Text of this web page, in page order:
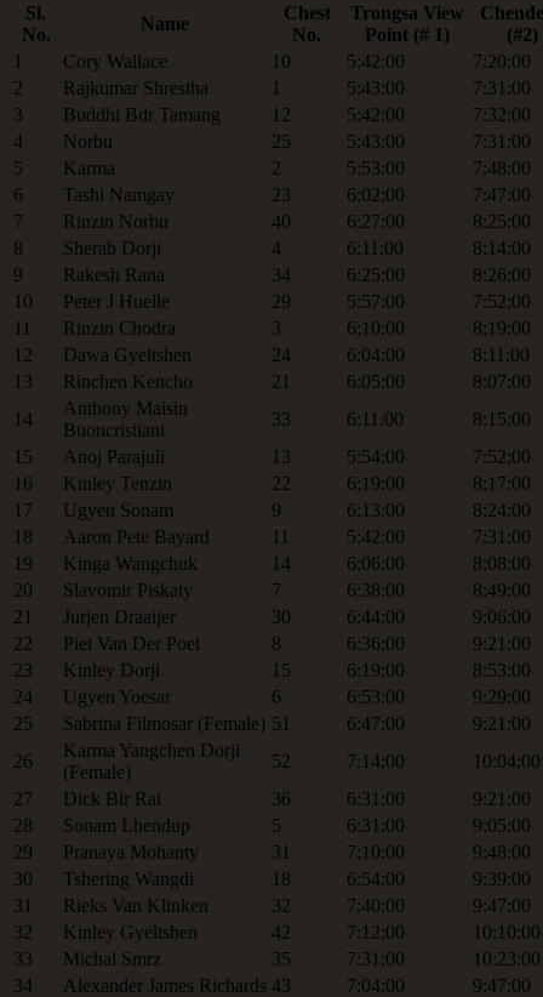
Sl.
No.
Name
Chest
No.
Trongsa View
Point (# 1)
(#2)
1
Cory Wallace 10 5:42:00
7:20:00
2
Rajkumar Shrestha 1 5:43:00
7:31:00
3
Buddhi Bdr Tamang 12 5:42:00
7:32:00
4
Norbu 25 5:43:00
7:31:00
5
Karma 2 5:53:00
7:48:00
6
Tashi Namgay 23 6:02:00
7:47:00
7
Rinzin Norbu 40 6:27:00
8:25:00
8
Sherab Dorji 4 6:11:00
8:14:00
9
Rakesh Rana 34 6:25:00
8:26:00
10
Peter J Huelle 29 5:57:00
7:52:00
11
Rinzin Chodra 3 6:10:00
8:19:00
12
Dawa Gyeltshen 24 6:04:00
8:11:00
13
Rinchen Kencho 21 6:05:00
8:07:00
14
Anthony Maisin
Buoncristiani
33 6:11:00
8:15:00
15
Anoj Parajuli 13 5:54:00
7:52:00
16
Kinley Tenzin 22 6:19:00
8:17:00
17
Ugyen Sonam 9 6:13:00
8:24:00
18
Aaron Pete Bayard 11 5:42:00
7:31:00
19
Kinga Wangchuk 14 6:06:00
8:08:00
20
Slavomir Piskaty 7 6:38:00
8:49:00
21
Jurjen Draaijer 30 6:44:00
9:06:00
22
Piet Van Der Poel 8 6:36:00
9:21:00
23
Kinley Dorji 15 6:19:00
8:53:00
24
Ugyen Yoesar 6 6:53:00
9:29:00
25
Sabrina Filmosar (Female) 51 6:47:00
9:21:00
26
Karma Yangchen Dorji
(Female)
52 7:14:00
10:04:00
27
Dick Bir Rai 36 6:31:00
9:21:00
28
Sonam Lhendup 5 6:31:00
9:05:00
29
Pranaya Mohanty 31 7:10:00
9:48:00
30
Tshering Wangdi 18 6:54:00
9:39:00
31
Rieks Van Klinken 32 7:40:00
9:47:00
32
Kinley Gyeltshen 42 7:12:00
10:10:00
33
Michal Smrz 35 7:31:00
10:23:00
34
Alexander James Richards 43 7:04:00
9:47:00